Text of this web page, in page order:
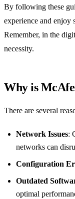
By following these
experience and enjoy
Remember, in the
necessity.
Why is
There are several
Network Issues:
networks can
Configuration
Outdated
optimal